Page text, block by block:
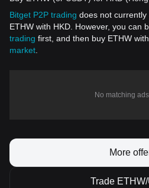
Bitget P2P trading does not
ETHW with HKD. However, you can
trading first, and then buy ETHW
market
No matching
More
Trade